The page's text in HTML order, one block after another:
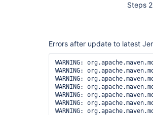
Steps
Errors after update to latest
WARNING:
WARNING:
WARNING:
WARNING:
WARNING:
WARNING:
WARNING: